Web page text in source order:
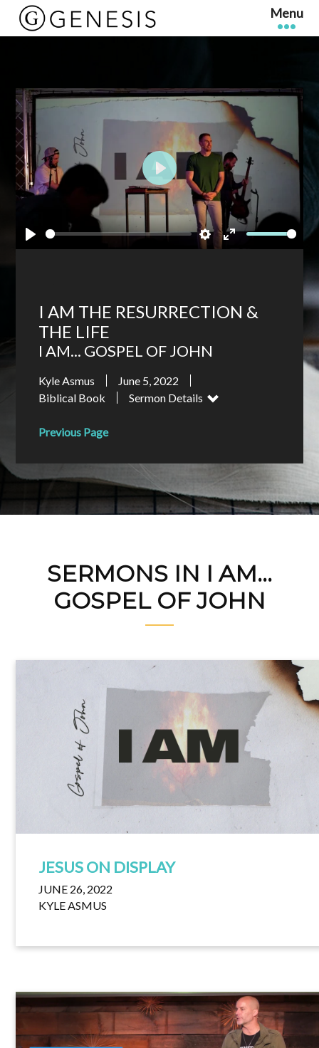
Play Settings
Enter
Play
I AM THE RESURRECTION &
THE LIFE
I AM... GOSPEL OF JOHN
Kyle Asmus
June 5, 2022
Biblical Book
Sermon Details
Previous Page
SERMONS IN I AM...
GOSPEL OF JOHN
JESUS ON DISPLAY
JUNE 26, 2022
KYLE ASMUS